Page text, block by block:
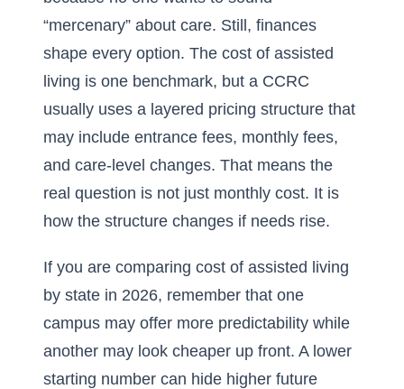
“mercenary” about care. Still, finances
shape every option. The cost of assisted
living is one benchmark, but a CCRC
usually uses a layered pricing structure that
may include entrance fees, monthly fees,
and care-level changes. That means the
real question is not just monthly cost. It is
how the structure changes if needs rise.
If you are comparing cost of assisted living
by state in 2026, remember that one
campus may offer more predictability while
another may look cheaper up front. A lower
starting number can hide higher future